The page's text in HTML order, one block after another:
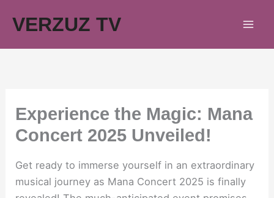
VERZUZ TV
Experience the Magic: Mana
Concert 2025 Unveiled!
Get ready to immerse yourself in an extraordinary
musical journey as Mana Concert 2025 is finally